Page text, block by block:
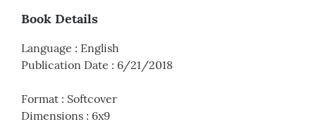
Book Details
Language : English
Publication Date : 6/21/2018
Format : Softcover
Dimensions : 6x9